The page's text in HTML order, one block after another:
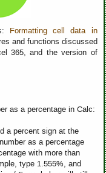
Formatting cell data in
and functions discussed
365, and the version of
as a percentage in Calc:
a percent sign at the
as a percentage
with more than
type 1.555%, and